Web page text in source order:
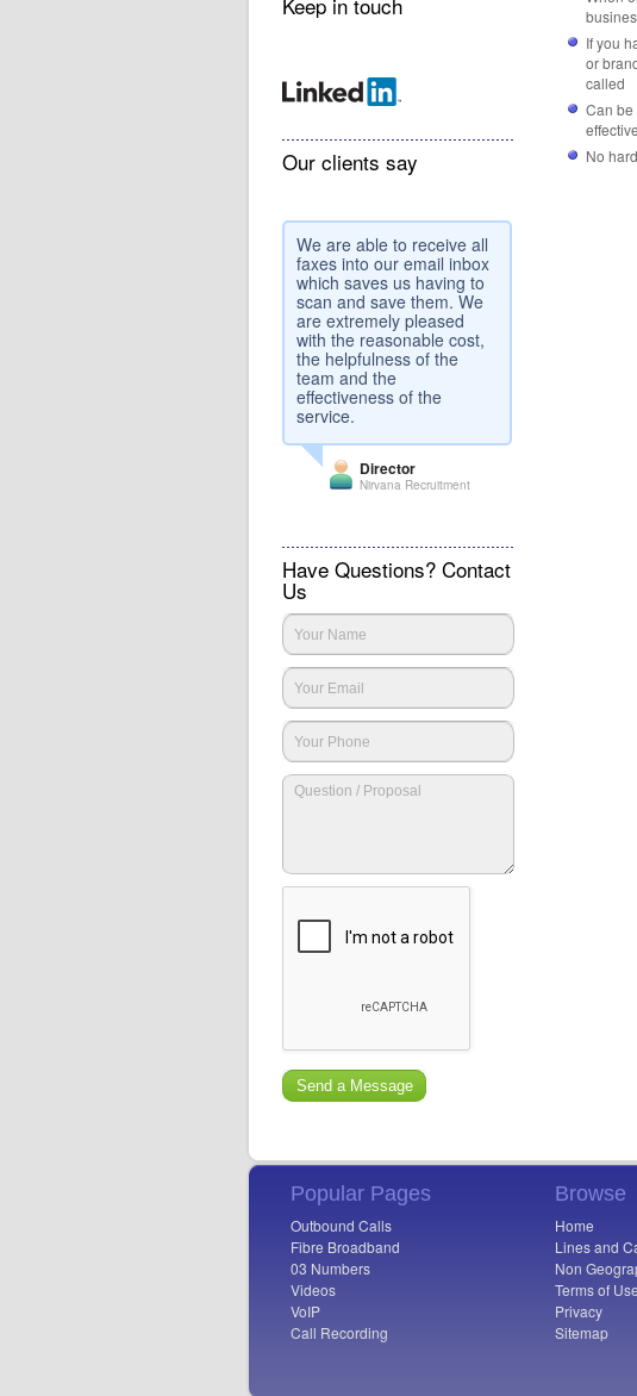
Our clients say
We are able to receive all
faxes into our email inbox
which saves us having to
scan and save them. We
are extremely pleased
with the reasonable cost,
the helpfulness of the
team and the
effectiveness of the
service.
Director
Nirvana Recruitment
Have Questions? Contact
Us
If you
or
called
Can be
No
Popular Pages
Outbound Calls
Fibre Broadband
03 Numbers
Videos
VoIP
Call Recording
Browse
Home
Lines and
Non
Terms of Use
Privacy
Sitemap